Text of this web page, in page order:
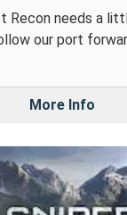
Recon needs a
our port
More Info